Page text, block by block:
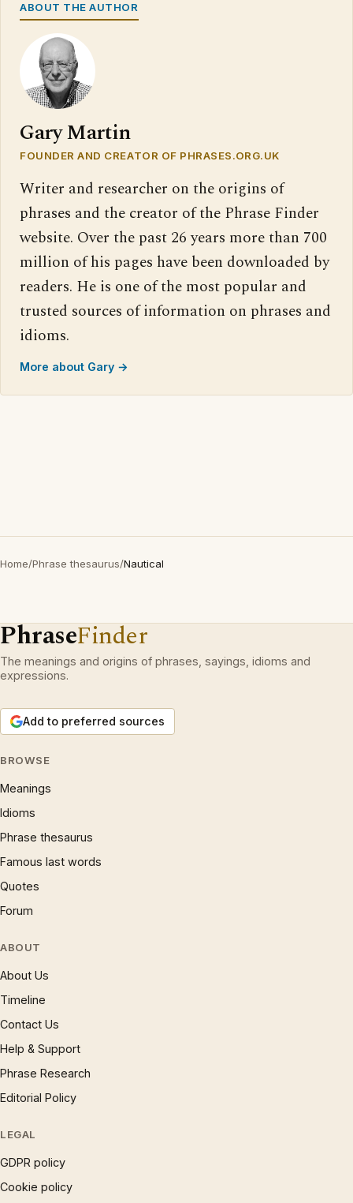
ABOUT THE AUTHOR
Gary Martin
FOUNDER AND CREATOR OF PHRASES.ORG.UK
Writer and researcher on the origins of
phrases and the creator of the Phrase Finder
website. Over the past 26 years more than 700
million of his pages have been downloaded by
readers. He is one of the most popular and
trusted sources of information on phrases and
idioms.
More about Gary →
Home/Phrase thesaurus/Nautical
PhraseFinder
The meanings and origins of phrases, sayings, idioms and
expressions.
Add to preferred sources
BROWSE
Meanings
Idioms
Phrase thesaurus
Famous last words
Quotes
Forum
ABOUT
About Us
Timeline
Contact Us
Help & Support
Phrase Research
Editorial Policy
LEGAL
GDPR policy
Cookie policy